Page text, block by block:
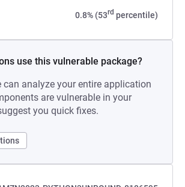
0.8% (53rd percentile)
use this vulnerable package?
can analyze your entire application
are vulnerable in your
you quick fixes.